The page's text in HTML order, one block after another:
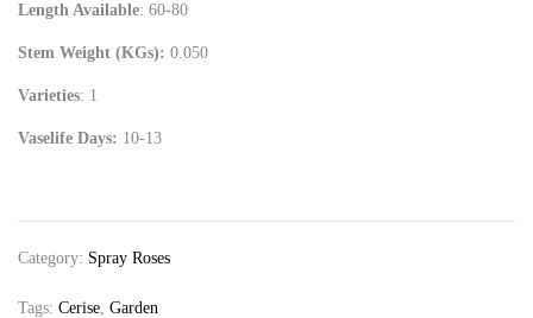
Length Available: 60-80
Stem Weight (KGs): 0.050
Varieties: 1
Vaselife Days: 10-13
Category: Spray Roses
Tags: Cerise, Garden